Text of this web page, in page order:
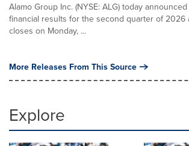
Alamo Group Inc. (NYSE: ALG) today
financial results for the second quarter of 2026
closes on Monday, ...
More Releases From This Source
Explore